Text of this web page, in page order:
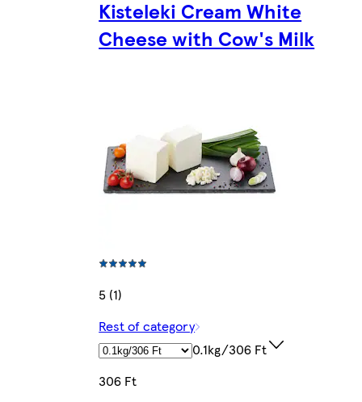
Kisteleki Cream White
Cheese with Cow's Milk
5 (1)
Rest of category
0.1kg/306 Ft
306 Ft